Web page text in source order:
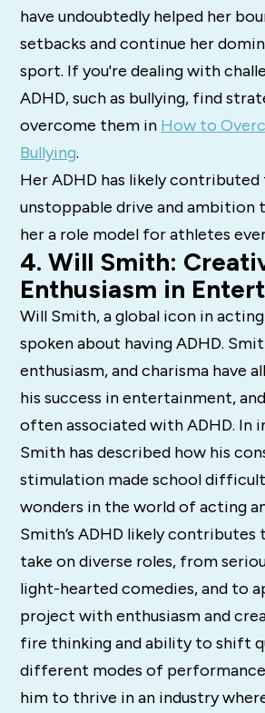
have undoubtedly helped her
setbacks and continue her
sport. If you're dealing with
ADHD, such as bullying, find
overcome them in How to
Bullying.
Her ADHD has likely
unstoppable drive and ambition
her a role model for athletes
4. Will Smith:
Enthusiasm in
Will Smith, a global icon in acting
spoken about having ADHD.
enthusiasm, and charisma have
his success in entertainment,
often associated with ADHD. In
Smith has described how his
stimulation made school
wonders in the world of acting
Smith’s ADHD likely
take on diverse roles, from
light-hearted comedies, and to
project with enthusiasm and
fire thinking and ability to shift
different modes of performance
him to thrive in an industry